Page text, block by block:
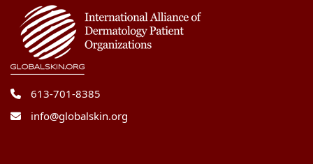
613-701-8385
info@globalskin.org